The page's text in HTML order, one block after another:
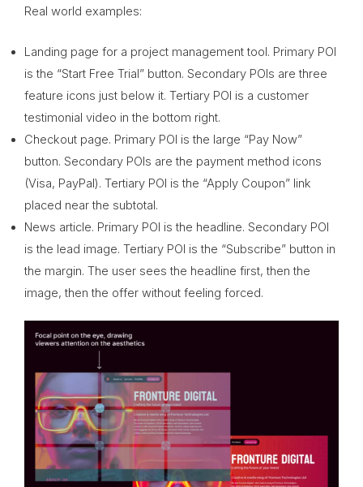
Real world examples:
Landing page for a project management tool. Primary POI
is the “Start Free Trial” button. Secondary POIs are three
feature icons just below it. Tertiary POI is a customer
testimonial video in the bottom right.
Checkout page. Primary POI is the large “Pay Now”
button. Secondary POIs are the payment method icons
(Visa, PayPal). Tertiary POI is the “Apply Coupon” link
placed near the subtotal.
News article. Primary POI is the headline. Secondary POI
is the lead image. Tertiary POI is the “Subscribe” button in
the margin. The user sees the headline first, then the
image, then the offer without feeling forced.